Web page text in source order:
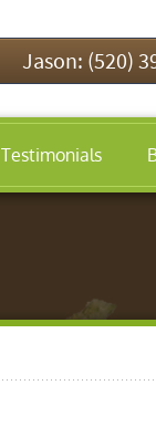
Jason: (520)
Testimonials